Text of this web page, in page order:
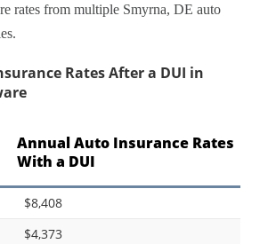
rates from multiple Smyrna, DE auto
Rates After a DUI in
Annual Auto Insurance Rates
With a DUI
$8,408
$4,373